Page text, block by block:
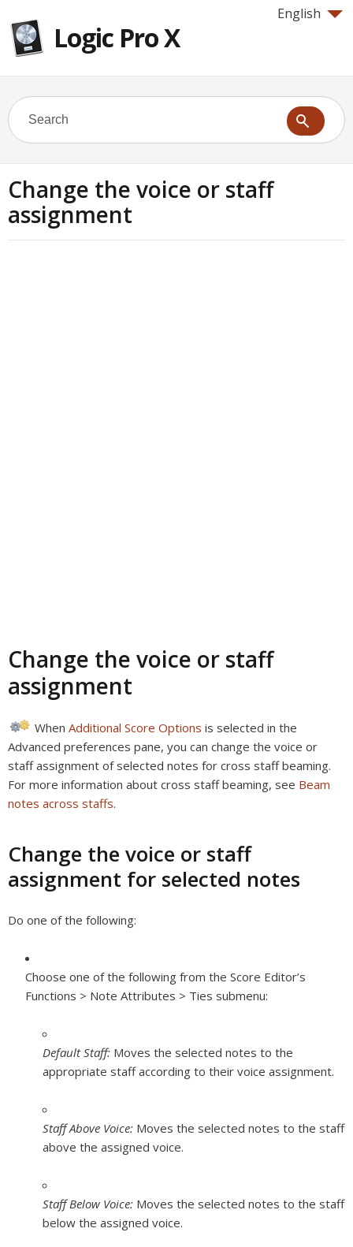
English
Logic Pro X
Change the voice or staff
assignment
Change the voice or staff
assignment
When Additional Score Options is selected in the
Advanced preferences pane, you can change the voice or
staff assignment of selected notes for cross staff beaming.
For more information about cross staff beaming, see Beam
notes across staffs.
Change the voice or staff
assignment for selected notes
Do one of the following:
Choose one of the following from the Score Editor’s
Functions > Note Attributes > Ties submenu:
Default Staff: Moves the selected notes to the
appropriate staff according to their voice assignment.
Staff Above Voice: Moves the selected notes to the staff
above the assigned voice.
Staff Below Voice: Moves the selected notes to the staff
below the assigned voice.